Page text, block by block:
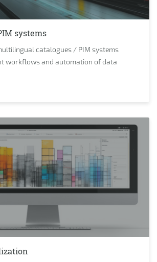
systems
catalogues / PIM systems
workflows and automation of data